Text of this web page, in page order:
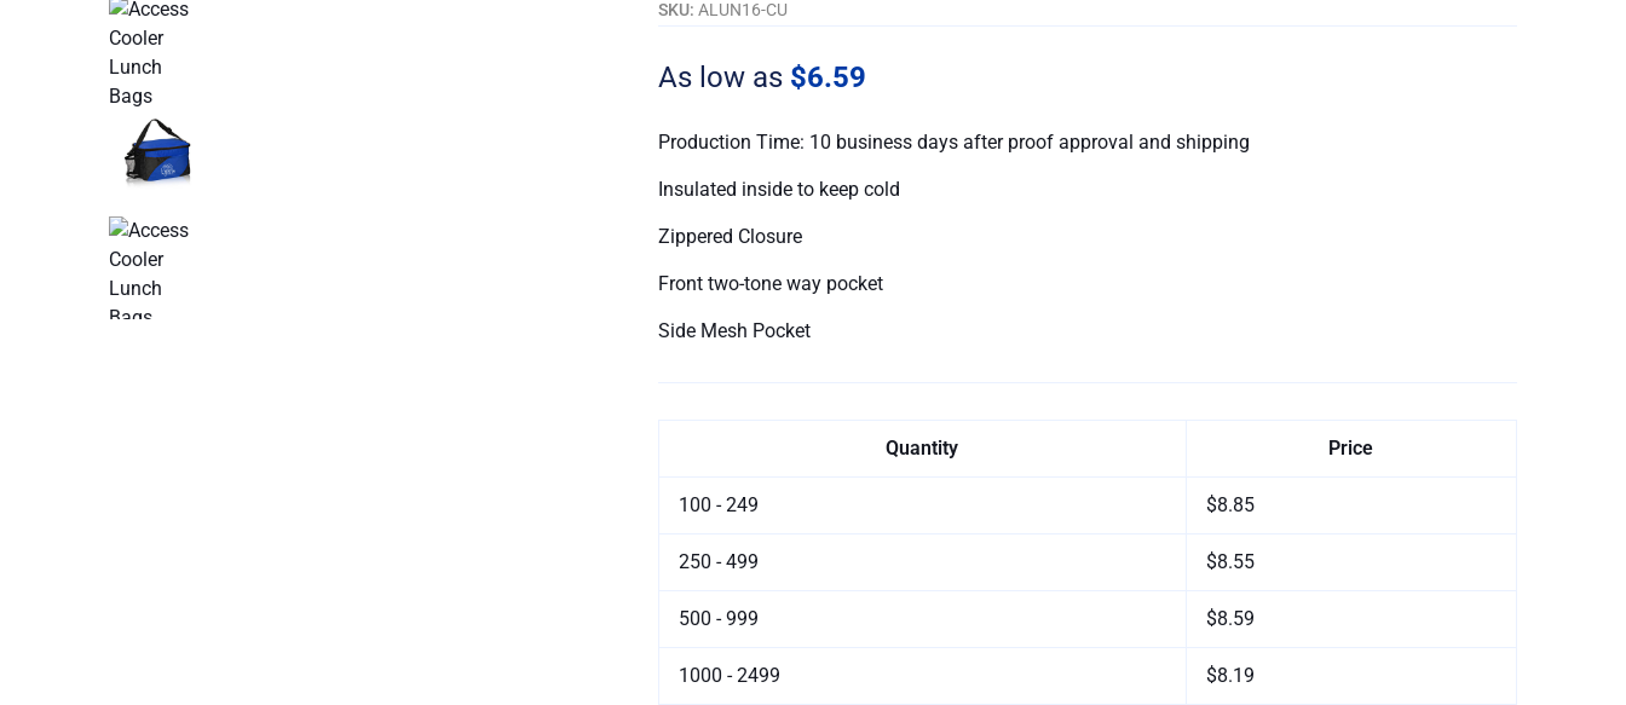
SKU: ALUN16-CU
As low as $6.59
Production Time: 10 business days after proof approval and shipping
Insulated inside to keep cold
Zippered Closure
Front two-tone way pocket
Side Mesh Pocket
Quantity Price
100 - 249 $8.85
250 - 499 $8.55
500 - 999 $8.59
1000 - 2499 $8.19
quantity